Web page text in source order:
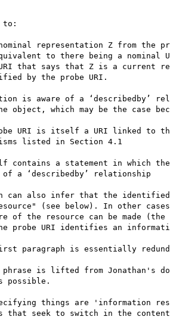
to:
representation Z from the
to there being a nominal
that says that Z is a current
by the probe URI.
is aware of a ‘describedby’
object, which may be the case
URI is itself a URI linked to
listed in Section 4.1
a statement in which the
‘describedby’ relationship
can also infer that the identified
(see below). In other
of the resource can be made (the
probe URI identifies an
paragraph is essentially
phrase is lifted from Jonathan's
possible.
things are 'information
that seek to switch in the